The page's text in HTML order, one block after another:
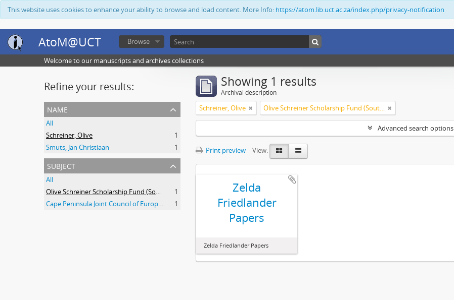
This website uses cookies to enhance your ability to browse and load content. More Info: https://atom.lib.uct.ac.za/index.php/privacy-notification
AtoM@UCT Browse
Welcome to our manuscripts and archives collections
Refine your results:
name
All
Schreiner, Olive
1
Smuts, Jan Christiaan
1
subject
All
Olive Schreiner Scholarship Fund (South Africa)
1
Cape Peninsula Joint Council of Europeans and Bantu (South Africa)
1
Showing 1 results
Archival description
Schreiner, Olive Olive Schreiner Scholarship Fund (South Africa)
Advanced search options
Print preview View:
Zelda
Friedlander
Papers
Zelda Friedlander Papers